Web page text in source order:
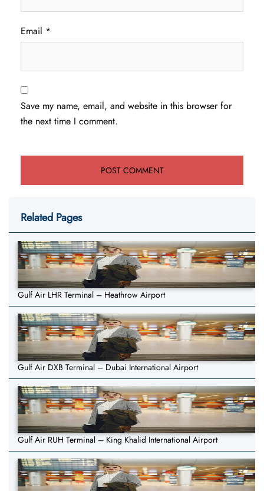
Email *
Save my name, email, and website in this browser for
the next time I comment.
Related Pages
Gulf Air LHR Terminal – Heathrow Airport
Gulf Air DXB Terminal – Dubai International Airport
Gulf Air RUH Terminal – King Khalid International Airport